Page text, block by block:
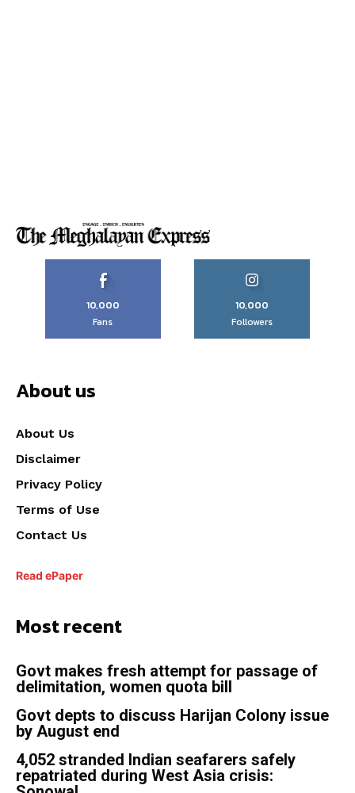
10,000
Fans
10,000
Followers
About us
About Us
Disclaimer
Privacy Policy
Terms of Use
Contact Us
Read ePaper
Most recent
Govt makes fresh attempt for passage of
delimitation, women quota bill
Govt depts to discuss Harijan Colony issue
by August end
4,052 stranded Indian seafarers safely
repatriated during West Asia crisis: